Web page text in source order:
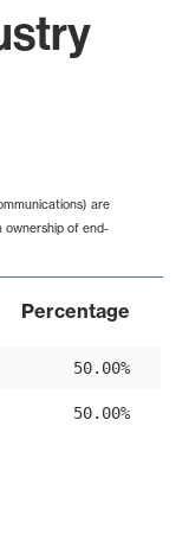
are
ownership of end-
Percentage
50.00%
50.00%